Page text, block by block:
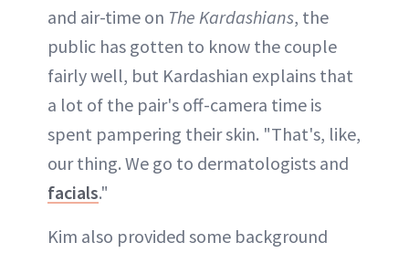
and air-time on The Kardashians, the
public has gotten to know the couple
fairly well, but Kardashian explains that
a lot of the pair's off-camera time is
spent pampering their skin. "That's, like,
our thing. We go to dermatologists and
facials."
Kim also provided some background